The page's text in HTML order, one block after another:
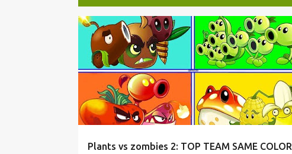
s
s
Plants vs zombies 2: TOP TEAM SAME COLOR